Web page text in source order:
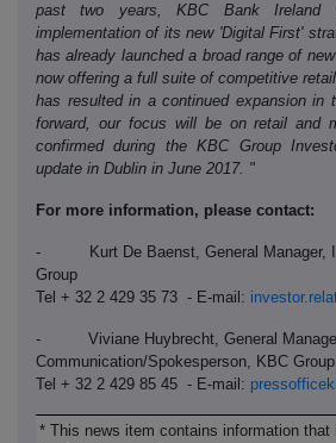
past two years, KBC Bank Ireland
implementation of its new 'Digital First'
has already launched a broad range of
now offering a full suite of competitive
has resulted in a continued expansion in
forward, our focus will be on retail and
confirmed during the KBC Group
update in Dublin in June 2017. "
For more information, please contact:
- Kurt De Baenst, General Manager,
Group
Tel + 32 2 429 35 73 - E-mail:
- Viviane Huybrecht, General
Communication/Spokesperson, KBC Group
Tel + 32 2 429 85 45 - E-mail:
* This news item contains information